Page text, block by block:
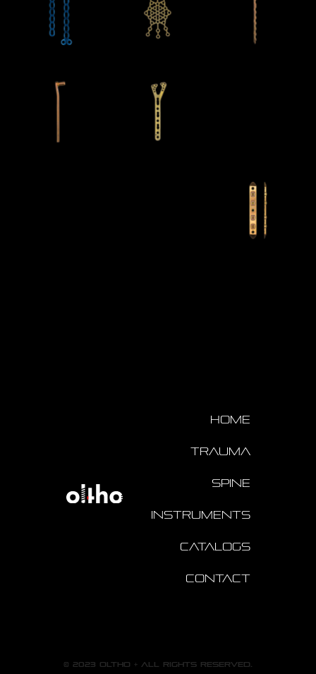
Home
Trauma
Spine
Instruments
Catalogs
Contact
© 2023 oltho + All rights reserved.